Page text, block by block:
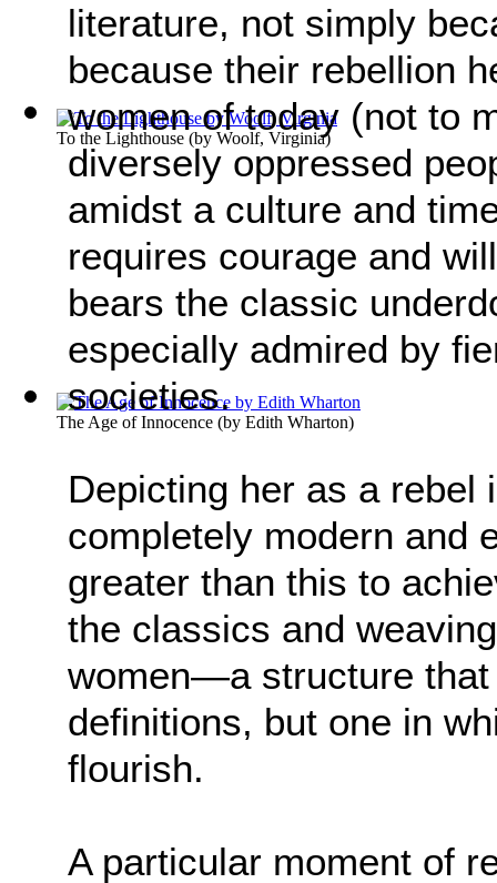
To the Lighthouse (by Woolf, Virginia)
The Age of Innocence (by Edith Wharton)
literature, not simply
because their rebellion
women of today (not to
diversely oppressed
amidst a culture and
requires courage and
bears the classic
especially admired by
societies.
Depicting her as a rebel
completely modern and
greater than this to
the classics and
women—a structure
definitions, but one in
flourish.
A particular moment of